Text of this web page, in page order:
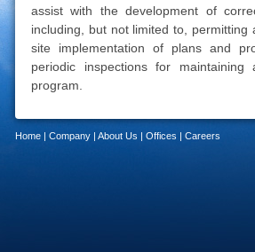
assist with the development of
including, but not limited to, permitting
site implementation of plans and
periodic inspections for maintaining
program.
Home | Company | About Us | Offices | Careers